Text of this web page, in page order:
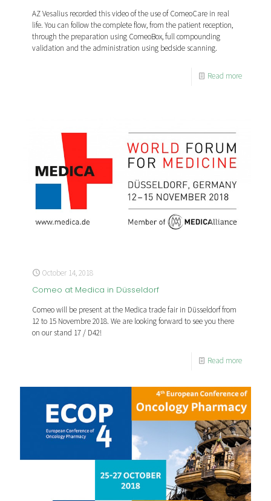
AZ Vesalius recorded this video of the use of ComeoCare in real
life. You can follow the complete flow, from the patient reception,
through the preparation using ComeoBox, full compounding
validation and the administration using bedside scanning.
Read more
October 14, 2018
Comeo at Medica in Düsseldorf
Comeo will be present at the Medica trade fair in Düsseldorf from
12 to 15 Novembre 2018. We are looking forward to see you there
on our stand 17 / D42!
Read more